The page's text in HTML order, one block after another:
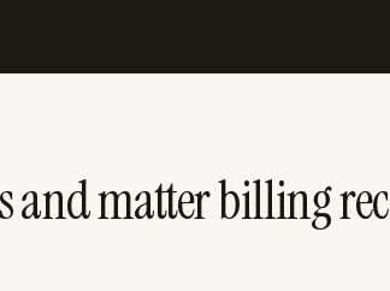
and matter billing